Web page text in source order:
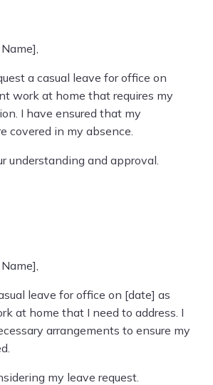
a casual leave for office on
work at home that requires my
I have ensured that my
covered in my absence.
understanding and approval.
leave for office on [date] as
at home that I need to address. I
arrangements to ensure my
my leave request.